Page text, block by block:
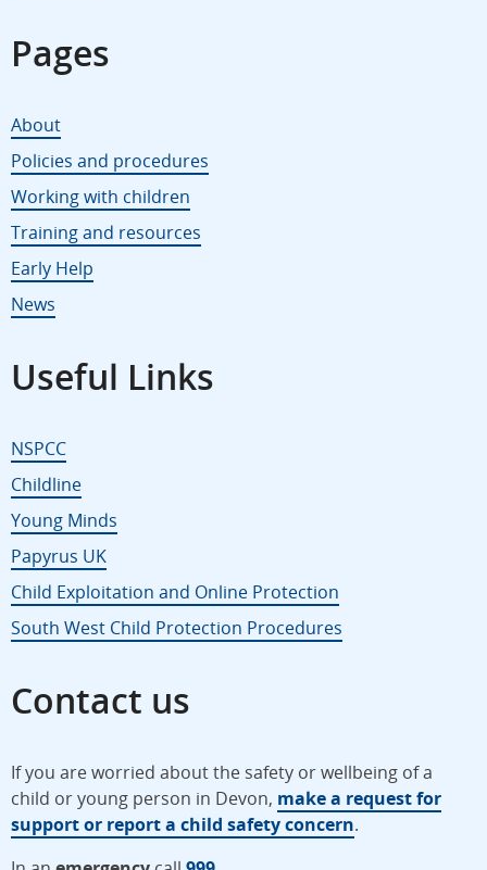
Pages
About
Policies and procedures
Working with children
Training and resources
Early Help
News
Useful Links
NSPCC
Childline
Young Minds
Papyrus UK
Child Exploitation and Online Protection
South West Child Protection Procedures
Contact us
If you are worried about the safety or wellbeing of a
child or young person in Devon, make a request for
support or report a child safety concern.